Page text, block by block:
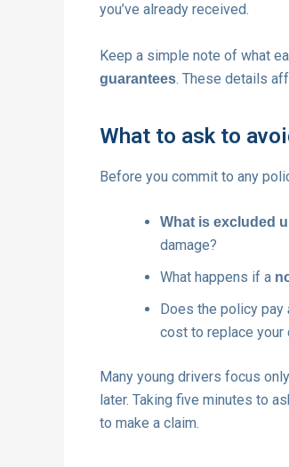
you’ve already received.
Keep a simple note of what
guarantees. These details
What to ask to
Before you commit to any
What is excluded
damage?
What happens if a
Does the policy pay
cost to replace your
Many young drivers focus
later. Taking five minutes to
to make a claim.